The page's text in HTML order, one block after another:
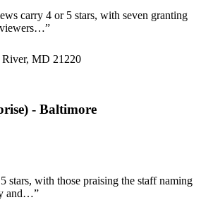
carry 4 or 5 stars, with seven granting
”
MD 21220
- Baltimore
stars, with those praising the staff naming
and…”